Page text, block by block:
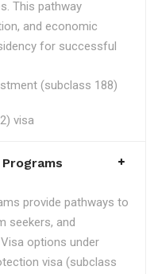
This pathway
and economic
for successful
(subclass 188)
visa
provide pathways to
seekers, and
options under
visa (subclass